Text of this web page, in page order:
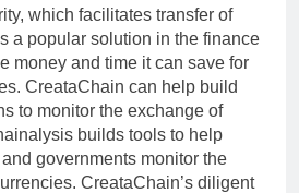
which facilitates transfer of
a popular solution in the finance
money and time it can save for
CreataChain can help build
to monitor the exchange of
builds tools to help
governments monitor the
CreataChain’s diligent